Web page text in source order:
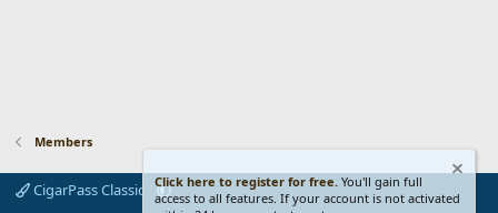
Members
CigarPass Classic
Click here to register for free. You'll gain full
access to all features. If your account is not activated